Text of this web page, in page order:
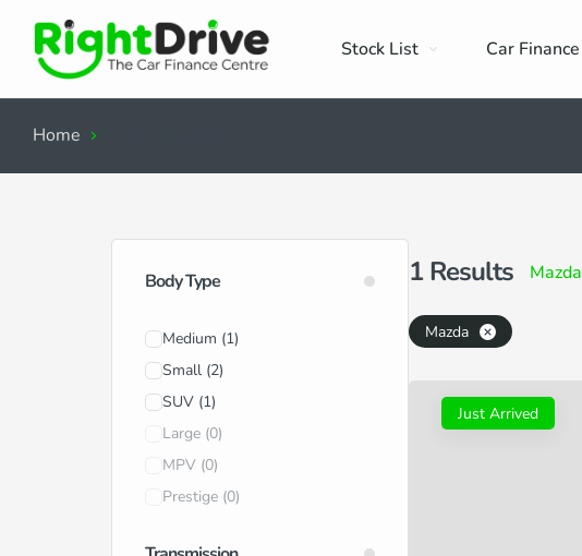
Stock List Car Finance
Home
Body Type
Medium (1)
Small (2)
SUV (1)
Large (0)
MPV (0)
Prestige (0)
1Results Mazda
Mazda
Just Arrived